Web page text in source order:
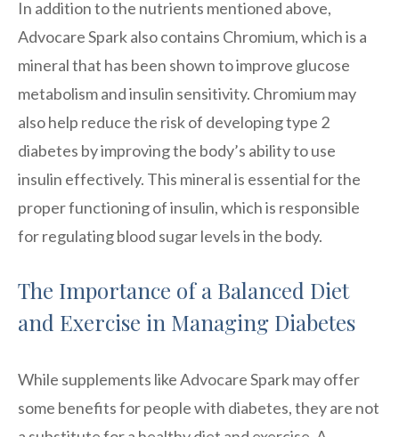
In addition to the nutrients mentioned above,
Advocare Spark also contains Chromium, which is a
mineral that has been shown to improve glucose
metabolism and insulin sensitivity. Chromium may
also help reduce the risk of developing type 2
diabetes by improving the body’s ability to use
insulin effectively. This mineral is essential for the
proper functioning of insulin, which is responsible
for regulating blood sugar levels in the body.
The Importance of a Balanced Diet
and Exercise in Managing Diabetes
While supplements like Advocare Spark may offer
some benefits for people with diabetes, they are not